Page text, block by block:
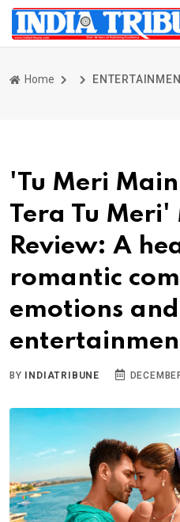
Home
'Tu Meri
Tera Tu Meri'
Review: A
romantic
emotions and
BY INDIATRIBUNE